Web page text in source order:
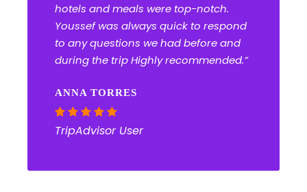
hotels and meals were top-notch.
Youssef was always quick to respond
to any questions we had before and
during the trip Highly recommended.”
ANNA TORRES
TripAdvisor User